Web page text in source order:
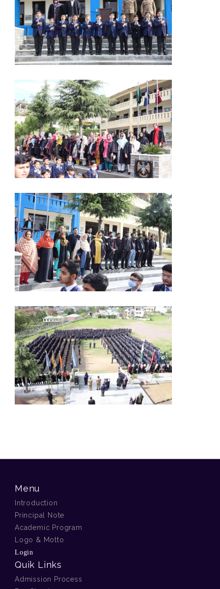
Menu
Introduction
Principal Note
Academic Program
Logo & Motto
Login
Quik Links
Admission Process